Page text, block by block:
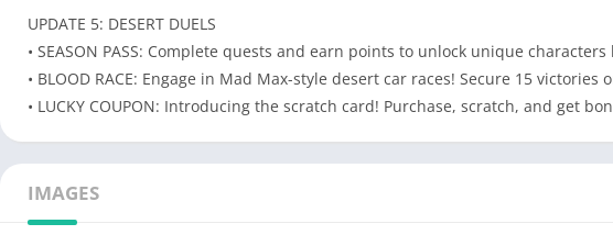
UPDATE 5: DESERT DUELS
• SEASON PASS: Complete quests and earn points to unlock unique
• BLOOD RACE: Engage in Mad Max-style desert car races! Secure 15
• LUCKY COUPON: Introducing the scratch card! Purchase, scratch, and get
IMAGES